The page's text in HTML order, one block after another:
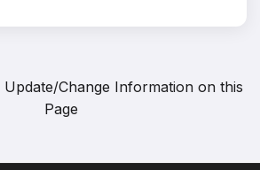
Update/Change Information on this
Page